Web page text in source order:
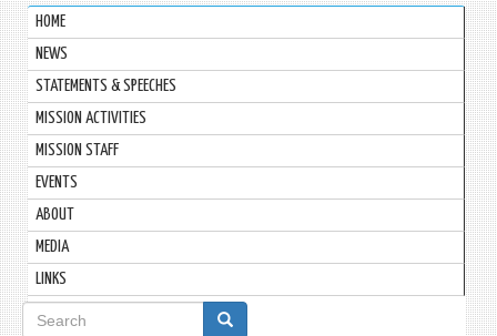
HOME
NEWS
STATEMENTS & SPEECHES
MISSION ACTIVITIES
MISSION STAFF
EVENTS
ABOUT
MEDIA
LINKS
Search